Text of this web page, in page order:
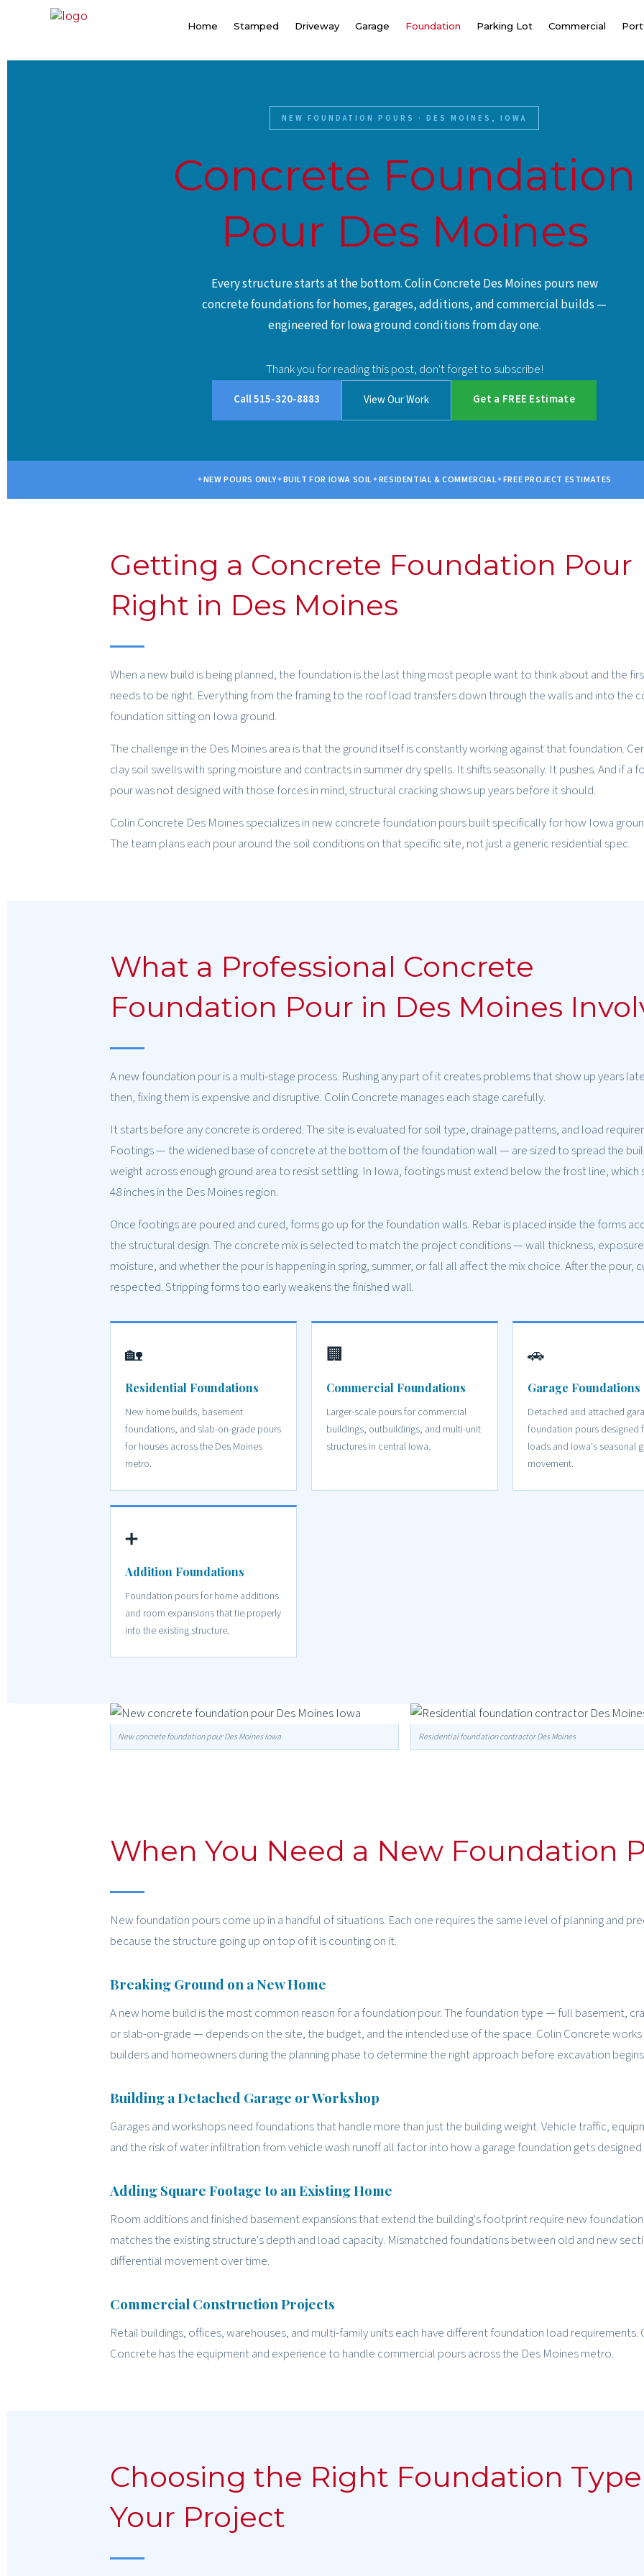
Home Stamped Driveway Garage Foundation Parking Lot Commercial
NEW FOUNDATION POURS · DES MOINES, IOWA
Concrete Foundation
Pour Des Moines
Every structure starts at the bottom. Colin Concrete Des Moines pours new
concrete foundations for homes, garages, additions, and commercial builds —
engineered for Iowa ground conditions from day one.
Thank you for reading this post, don't forget to subscribe!
Call 515-320-8883 View Our Work Get a FREE Estimate
NEW POURS ONLY BUILT FOR IOWA SOIL RESIDENTIAL & COMMERCIAL FREE PROJECT ESTIMATES
Getting a Concrete Foundation Pour
Right in Des Moines
When a new build is being planned, the foundation is the last thing most people want to think about and the
needs to be right. Everything from the framing to the roof load transfers down through the walls and into the
foundation sitting on Iowa ground.
The challenge in the Des Moines area is that the ground itself is constantly working against that foundation.
clay soil swells with spring moisture and contracts in summer dry spells. It shifts seasonally. It pushes. And if a
pour was not designed with those forces in mind, structural cracking shows up years before it should.
Colin Concrete Des Moines specializes in new concrete foundation pours built specifically for how Iowa
The team plans each pour around the soil conditions on that specific site, not just a generic residential spec.
What a Professional Concrete
Foundation Pour in Des Moines
A new foundation pour is a multi-stage process. Rushing any part of it creates problems that show up years
then, fixing them is expensive and disruptive. Colin Concrete manages each stage carefully.
It starts before any concrete is ordered. The site is evaluated for soil type, drainage patterns, and load
Footings — the widened base of concrete at the bottom of the foundation wall — are sized to spread the
weight across enough ground area to resist settling. In Iowa, footings must extend below the frost line, which
48 inches in the Des Moines region.
Once footings are poured and cured, forms go up for the foundation walls. Rebar is placed inside the forms
the structural design. The concrete mix is selected to match the project conditions — wall thickness,
moisture, and whether the pour is happening in spring, summer, or fall all affect the mix choice. After the pour,
respected. Stripping forms too early weakens the finished wall.
🏡
Residential Foundations
New home builds, basement
foundations, and slab-on-grade pours
for houses across the Des Moines
metro.
🏢
Commercial Foundations
Larger-scale pours for commercial
buildings, outbuildings, and multi-unit
structures in central Iowa.
🚗
Garage Foundations
Detached and attached
foundation pours designed
loads and Iowa's seasonal
movement.
➕
Addition Foundations
Foundation pours for home additions
and room expansions that tie properly
into the existing structure.
New concrete foundation pour Des Moines Iowa Residential foundation contractor Des Moines
When You Need a New Foundation
New foundation pours come up in a handful of situations. Each one requires the same level of planning and
because the structure going up on top of it is counting on it.
Breaking Ground on a New Home
A new home build is the most common reason for a foundation pour. The foundation type — full basement,
or slab-on-grade — depends on the site, the budget, and the intended use of the space. Colin Concrete
builders and homeowners during the planning phase to determine the right approach before excavation
Building a Detached Garage or Workshop
Garages and workshops need foundations that handle more than just the building weight. Vehicle traffic,
and the risk of water infiltration from vehicle wash runoff all factor into how a garage foundation gets designed
Adding Square Footage to an Existing Home
Room additions and finished basement expansions that extend the building's footprint require new
matches the existing structure's depth and load capacity. Mismatched foundations between old and new
differential movement over time.
Commercial Construction Projects
Retail buildings, offices, warehouses, and multi-family units each have different foundation load requirements.
Concrete has the equipment and experience to handle commercial pours across the Des Moines metro.
Choosing the Right Foundation
Your Project